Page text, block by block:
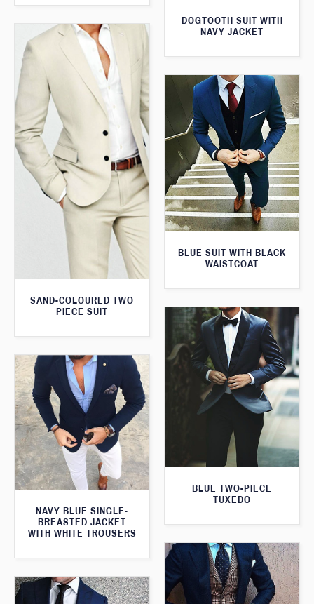
DOGTOOTH SUIT WITH
NAVY JACKET
SAND-COLOURED TWO
PIECE SUIT
BLUE SUIT WITH BLACK
WAISTCOAT
BLUE TWO-PIECE
TUXEDO
NAVY BLUE SINGLE-
BREASTED JACKET
WITH WHITE TROUSERS